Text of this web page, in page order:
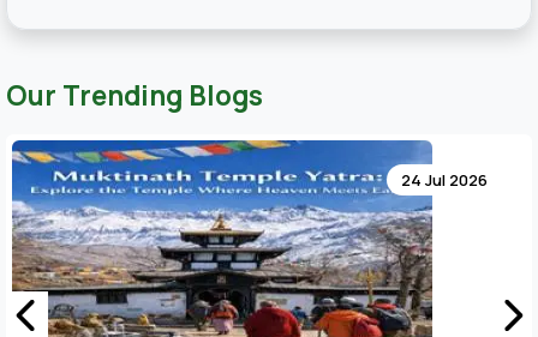
Our Trending Blogs
24 Jul 2026